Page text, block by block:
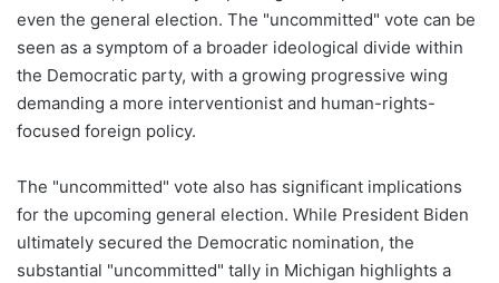
even the general election. The "uncommitted" vote can be
seen as a symptom of a broader ideological divide within
the Democratic party, with a growing progressive wing
demanding a more interventionist and human-rights-
focused foreign policy.
The "uncommitted" vote also has significant implications
for the upcoming general election. While President Biden
ultimately secured the Democratic nomination, the
substantial "uncommitted" tally in Michigan highlights a